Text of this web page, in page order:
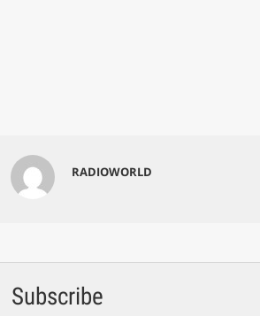
RADIOWORLD
Subscribe